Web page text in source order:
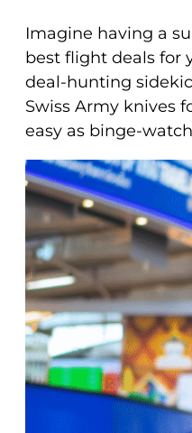
Imagine having a
best flight deals for
deal-hunting
Swiss Army knives
easy as binge-